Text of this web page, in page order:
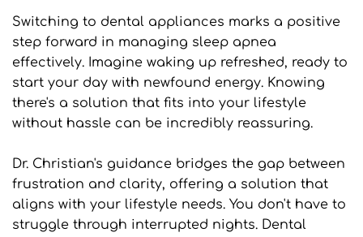
Switching to dental appliances marks a positive
step forward in managing sleep apnea
effectively. Imagine waking up refreshed, ready to
start your day with newfound energy. Knowing
there's a solution that fits into your lifestyle
without hassle can be incredibly reassuring.
Dr. Christian's guidance bridges the gap between
frustration and clarity, offering a solution that
aligns with your lifestyle needs. You don't have to
struggle through interrupted nights. Dental